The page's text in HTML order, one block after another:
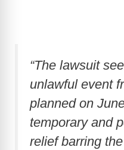
“The lawsuit
unlawful event
planned on
temporary and
relief barring